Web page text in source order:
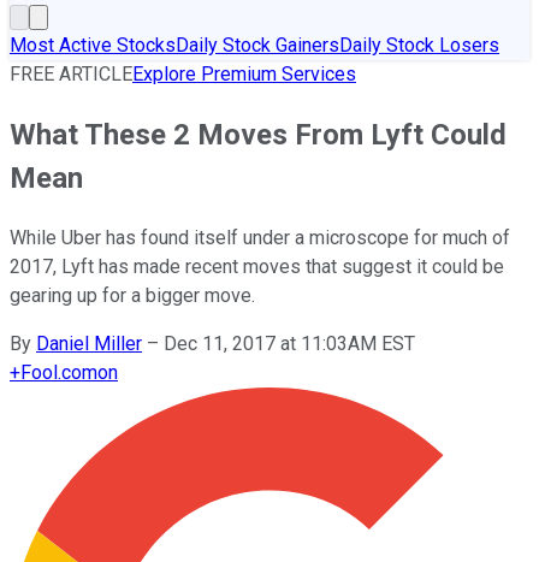
Most Active StocksDaily Stock GainersDaily Stock Losers
FREE ARTICLEExplore Premium Services
What These 2 Moves From Lyft Could
Mean
While Uber has found itself under a microscope for much of
2017, Lyft has made recent moves that suggest it could be
gearing up for a bigger move.
By Daniel Miller – Dec 11, 2017 at 11:03AM EST
+Fool.comon